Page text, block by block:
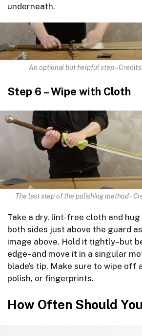
underneath.
An optional but helpful step –Credits:
Step 6 – Wipe with Cloth
The last step of the polishing method –
Take a dry, lint-free cloth and
both sides just above the guard
image above. Hold it tightly–but
edge–and move it in a singular
blade’s tip. Make sure to wipe off
polish, or fingerprints.
How Often Should